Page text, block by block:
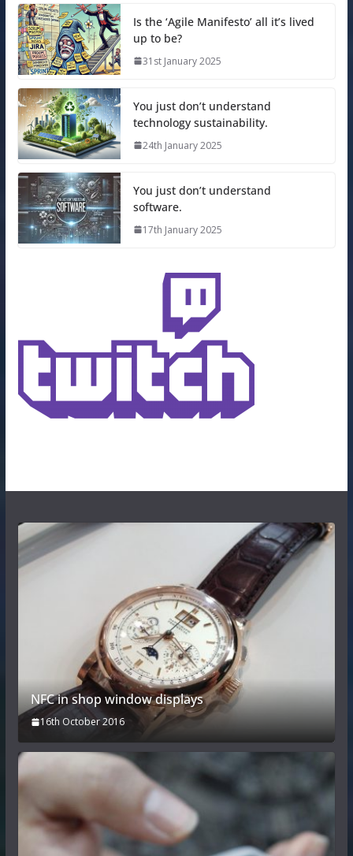
Is the ‘Agile Manifesto’ all it’s lived
up to be?
31st January 2025
You just don’t understand
technology sustainability.
24th January 2025
You just don’t understand
software.
17th January 2025
NFC in shop window displays
16th October 2016